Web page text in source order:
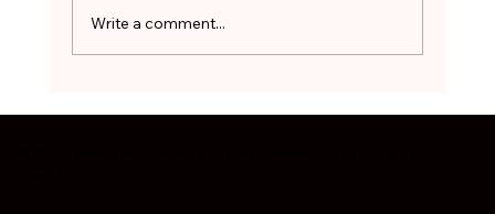
to treat a stopgap role as a bridge, not a
Write a comment...